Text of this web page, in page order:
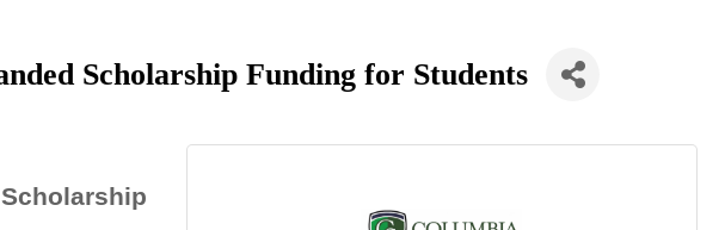
Scholarship Funding for Students